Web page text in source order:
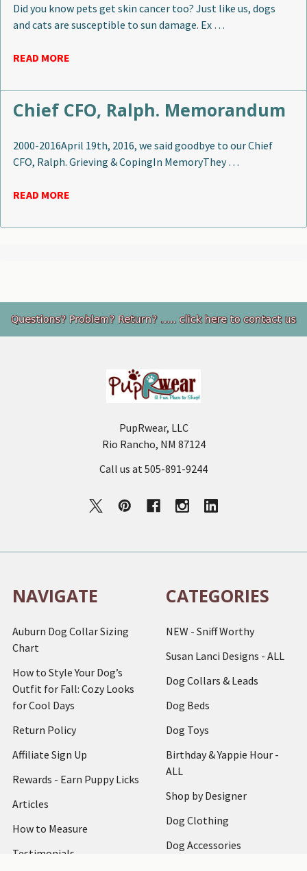
Did you know pets get skin cancer too? Just like us, dogs
and cats are susceptible to sun damage. Ex …
READ MORE
Chief CFO, Ralph. Memorandum
2000-2016April 19th, 2016, we said goodbye to our Chief
CFO, Ralph. Grieving & CopingIn MemoryThey …
READ MORE
Footer
PupRwear, LLC
Rio Rancho, NM 87124
Call us at 505-891-9244
NAVIGATE
Auburn Dog Collar Sizing
Chart
How to Style Your Dog’s
Outfit for Fall: Cozy Looks
for Cool Days
Return Policy
Affiliate Sign Up
Rewards - Earn Puppy Licks
Articles
How to Measure
Testimonials
CATEGORIES
NEW - Sniff Worthy
Susan Lanci Designs - ALL
Dog Collars & Leads
Dog Beds
Dog Toys
Birthday & Yappie Hour -
ALL
Shop by Designer
Dog Clothing
Dog Accessories